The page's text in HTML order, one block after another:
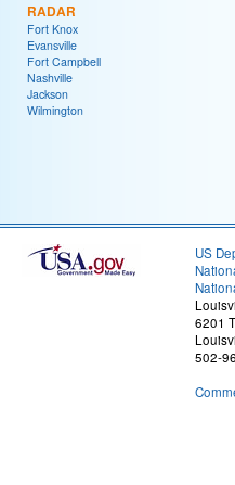
RADAR
Fort Knox
Evansville
Fort Campbell
Nashville
Jackson
Wilmington
US
6201
502-